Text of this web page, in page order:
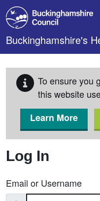
Skip to main content
Buckinghamshire's
To ensure you
this website
Learn More
Log In
Email or Username